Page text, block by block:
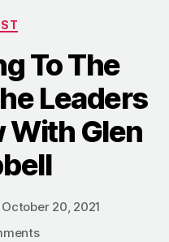
To The
Leaders
With Glen
October 20, 2021
on